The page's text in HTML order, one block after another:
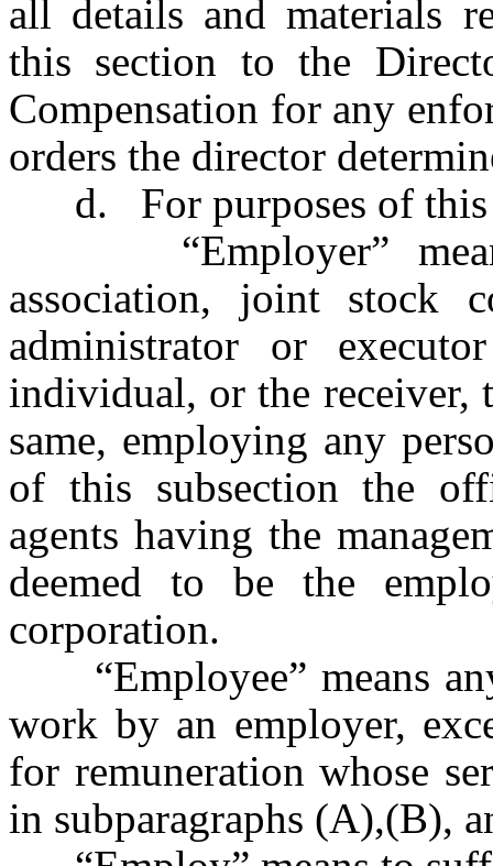
all details and materials
this section to the
Compensation for any
orders the director
d. For purposes of this
“Employer” means
association, joint stock
administrator or
individual, or the receiver,
same, employing any
of this subsection the
agents having the
deemed to be the
corporation.
“Employee” means
work by an employer,
for remuneration whose
in subparagraphs (A),(B),